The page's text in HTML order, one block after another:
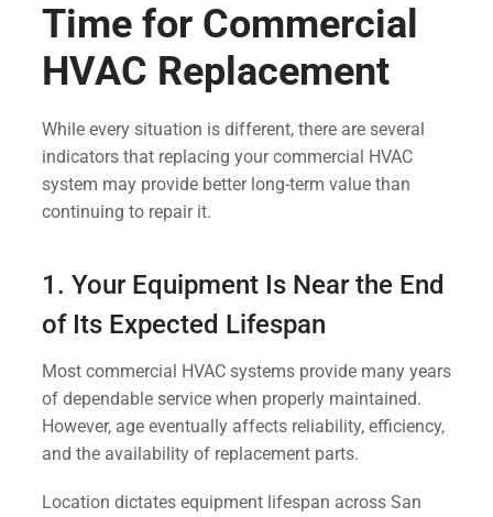
Time for Commercial
HVAC Replacement
While every situation is different, there are several
indicators that replacing your commercial HVAC
system may provide better long-term value than
continuing to repair it.
1. Your Equipment Is Near the End
of Its Expected Lifespan
Most commercial HVAC systems provide many years
of dependable service when properly maintained.
However, age eventually affects reliability, efficiency,
and the availability of replacement parts.
Location dictates equipment lifespan across San